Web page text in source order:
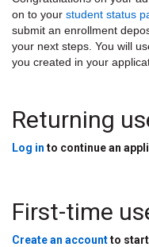
on to your student status
submit an enrollment
your next steps. You will
you created in your
Returning
Log in to continue an
First-time
Create an accountto start